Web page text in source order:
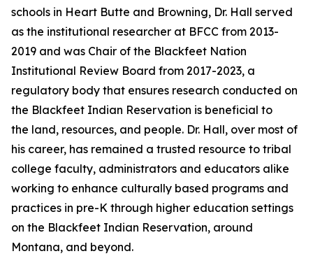
schools in Heart Butte and Browning, Dr. Hall served
as the institutional researcher at BFCC from 2013-
2019 and was Chair of the Blackfeet Nation
Institutional Review Board from 2017-2023, a
regulatory body that ensures research conducted on
the Blackfeet Indian Reservation is beneficial to
the land, resources, and people. Dr. Hall, over most of
his career, has remained a trusted resource to tribal
college faculty, administrators and educators alike
working to enhance culturally based programs and
practices in pre-K through higher education settings
on the Blackfeet Indian Reservation, around
Montana, and beyond.